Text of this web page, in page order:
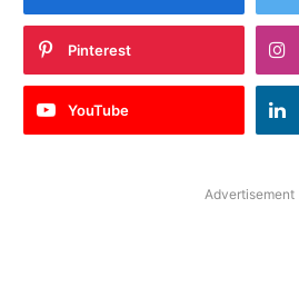
Pinterest
YouTube
Advertisement